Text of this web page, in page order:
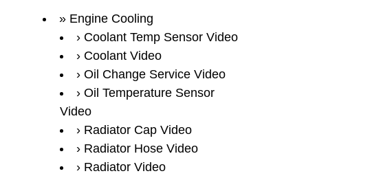
Engine Cooling
Coolant Temp Sensor Video
Coolant Video
Oil Change Service Video
Oil Temperature Sensor
Video
Radiator Cap Video
Radiator Hose Video
Radiator Video